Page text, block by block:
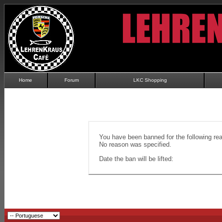
Home Forum LKC Shopping
You have been banned for the following
No reason was specified.
Date the ban will be lifted: